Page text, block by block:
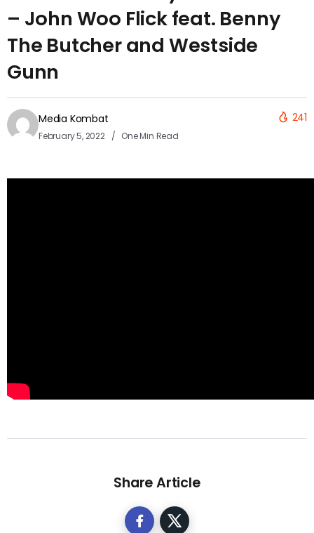
– John Woo Flick feat. Benny
The Butcher and Westside
Gunn
Media Kombat
February 5, 2022 One Min Read
241
Share Article